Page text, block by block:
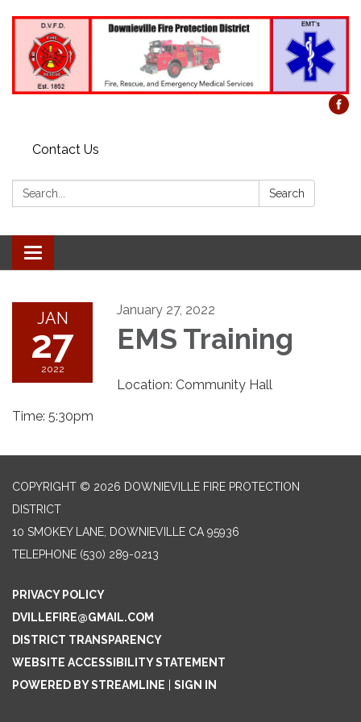
Contact Us
Search: Search
Toggle
navigation
JAN
27
2022
January 27, 2022
EMS Training
Location: Community Hall
Time: 5:30pm
COPYRIGHT © 2026 DOWNIEVILLE FIRE PROTECTION
DISTRICT
10 SMOKEY LANE, DOWNIEVILLE CA 95936
TELEPHONE (530) 289-0213
PRIVACY POLICY
DVILLEFIRE@GMAIL.COM
DISTRICT TRANSPARENCY
WEBSITE ACCESSIBILITY STATEMENT
POWERED BY STREAMLINE
SIGN IN